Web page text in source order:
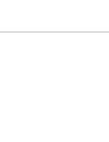
The Tasty Two